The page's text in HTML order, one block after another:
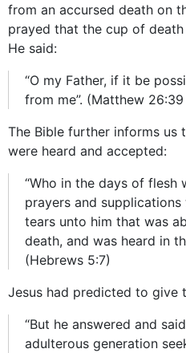
from an accursed death on
prayed that the cup of
He said:
“O my Father, if it be
from me”. (Matthew 26:39
The Bible further informs us
were heard and accepted:
“Who in the days of flesh
prayers and
tears unto him that was
death, and was heard in
(Hebrews 5:7)
Jesus had predicted to give
“But he answered and
adulterous generation